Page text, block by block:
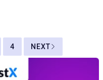
4 NEXT